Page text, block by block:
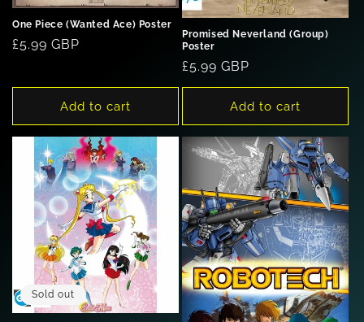
One Piece (Wanted Ace) Poster
Regular
£5.99 GBP
Add to cart
Promised Neverland (Group)
Poster
Regular
price
£5.99 GBP
Add to cart
Sold out